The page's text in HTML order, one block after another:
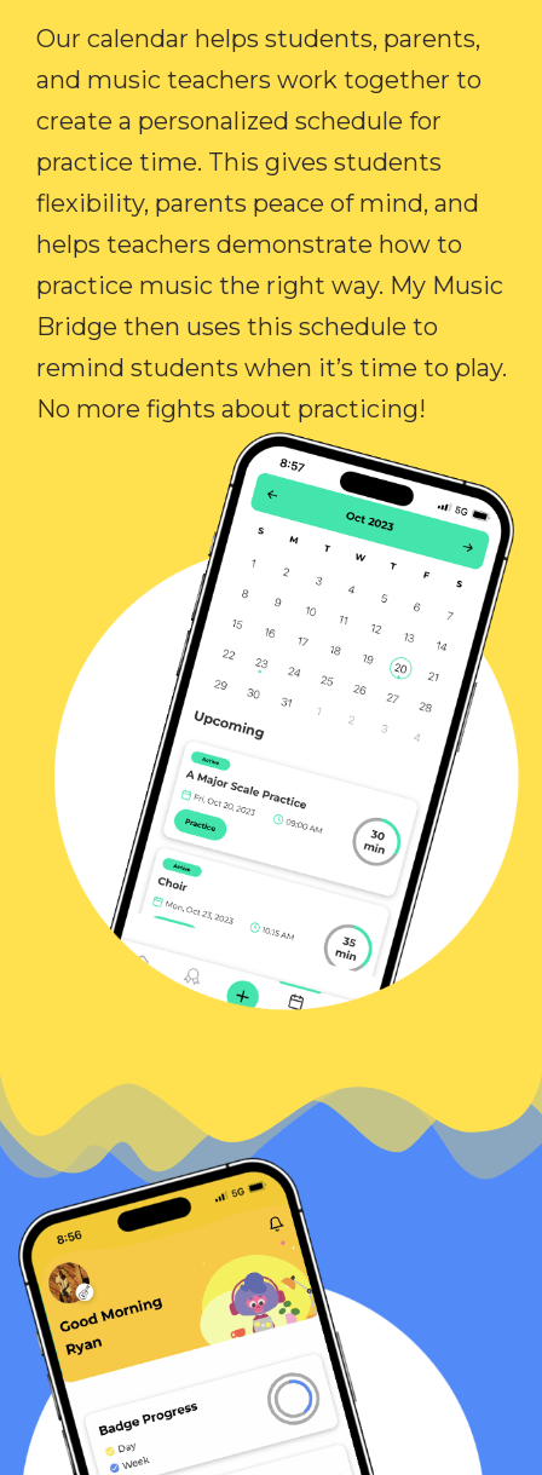
Our calendar helps students, parents,
and music teachers work together to
create a personalized schedule for
practice time. This gives students
flexibility, parents peace of mind, and
helps teachers demonstrate how to
practice music the right way. My Music
Bridge then uses this schedule to
remind students when it’s time to play.
No more fights about practicing!